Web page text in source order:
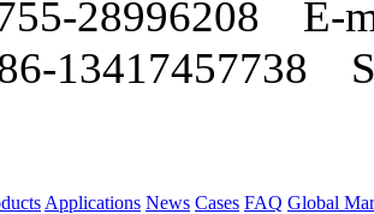
28996208 E-
13417457738
Applications News Cases FAQ Global